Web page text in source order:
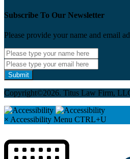
Subscribe To Our Newsletter
Please provide your name and email
Submit
Copyright©2026. Titus Law Firm,
× Accessibility Menu CTRL+U